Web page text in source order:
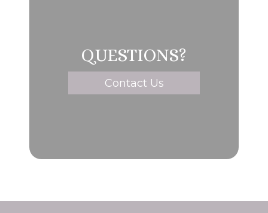
QUESTIONS?
Contact Us